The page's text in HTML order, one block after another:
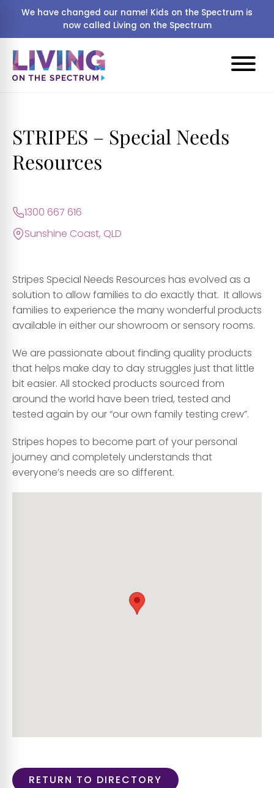
We have changed our name! Kids on the Spectrum is
now called Living on the Spectrum
STRIPES – Special Needs
Resources
1300 667 616
Sunshine Coast, QLD
Stripes Special Needs Resources has evolved as a
solution to allow families to do exactly that. It allows
families to experience the many wonderful products
available in either our showroom or sensory rooms.
We are passionate about finding quality products
that helps make day to day struggles just that little
bit easier. All stocked products sourced from
around the world have been tried, tested and
tested again by our “our own family testing crew”.
Stripes hopes to become part of your personal
journey and completely understands that
everyone’s needs are so different.
RETURN TO DIRECTORY